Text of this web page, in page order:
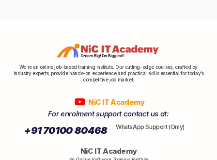
We’re an online job-based training institute. Our cutting-edge courses, crafted by
industry experts, provide hands-on experience and practical skills essential for today’s
competitive job market.
NiC IT Academy
For enrolment support contact us at:
+91 70100 80468 WhatsApp Support (Only)
NiC IT Academy